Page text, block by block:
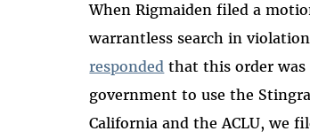
When Rigmaiden filed a
warrantless search in
responded that this order
government to use the
California and the ACLU, we